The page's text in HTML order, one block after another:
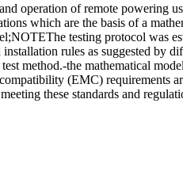
operation of remote powering
which are the basis of a
testing protocol was
rules as suggested
method.-the mathematical
(EMC) requirements
these standards and